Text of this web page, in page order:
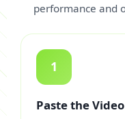
performance and
1
Paste the